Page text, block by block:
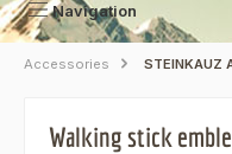
Navigation
Accessories STEINKAUZ
Walking stick